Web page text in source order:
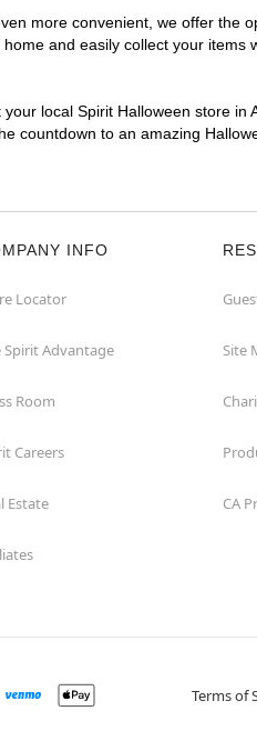
more convenient, we offer the
and easily collect your
local Spirit Halloween store
countdown to an amazing
INFO
Locator
Spirit Advantage
Room
Careers
Estate
Site
CA
Terms of